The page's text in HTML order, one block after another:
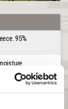
95%
fleece lining for